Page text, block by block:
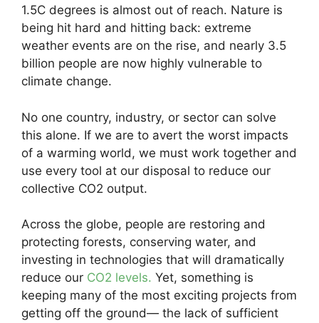
1.5C degrees is almost out of reach. Nature is
being hit hard and hitting back: extreme
weather events are on the rise, and nearly 3.5
billion people are now highly vulnerable to
climate change.
No one country, industry, or sector can solve
this alone. If we are to avert the worst impacts
of a warming world, we must work together and
use every tool at our disposal to reduce our
collective CO2 output.
Across the globe, people are restoring and
protecting forests, conserving water, and
investing in technologies that will dramatically
reduce our CO2 levels. Yet, something is
keeping many of the most exciting projects from
getting off the ground— the lack of sufficient